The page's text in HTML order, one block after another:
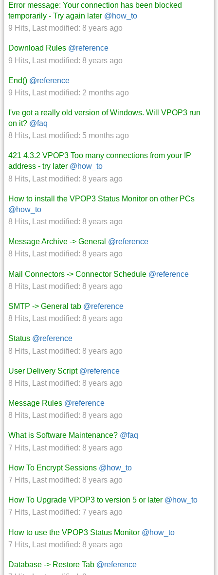
Error message: Your connection has been blocked
temporarily - Try again later @how_to
9 Hits, Last modified: 8 years ago
Download Rules @reference
9 Hits, Last modified: 8 years ago
End() @reference
9 Hits, Last modified: 2 months ago
I've got a really old version of Windows. Will VPOP3 run
on it? @faq
8 Hits, Last modified: 5 months ago
421 4.3.2 VPOP3 Too many connections from your IP
address - try later @how_to
8 Hits, Last modified: 8 years ago
How to install the VPOP3 Status Monitor on other PCs
@how_to
8 Hits, Last modified: 8 years ago
Message Archive -> General @reference
8 Hits, Last modified: 8 years ago
Mail Connectors -> Connector Schedule @reference
8 Hits, Last modified: 8 years ago
SMTP -> General tab @reference
8 Hits, Last modified: 8 years ago
Status @reference
8 Hits, Last modified: 8 years ago
User Delivery Script @reference
8 Hits, Last modified: 8 years ago
Message Rules @reference
8 Hits, Last modified: 8 years ago
What is Software Maintenance? @faq
7 Hits, Last modified: 8 years ago
How To Encrypt Sessions @how_to
7 Hits, Last modified: 8 years ago
How To Upgrade VPOP3 to version 5 or later @how_to
7 Hits, Last modified: 7 years ago
How to use the VPOP3 Status Monitor @how_to
7 Hits, Last modified: 8 years ago
Database -> Restore Tab @reference